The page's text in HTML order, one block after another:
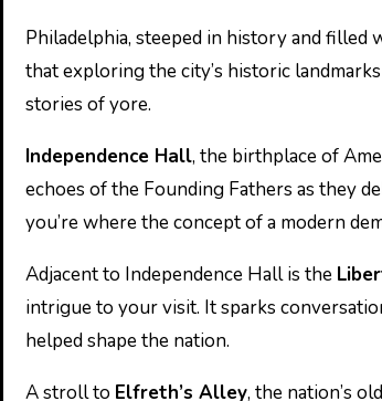
Philadelphia, steeped in history and filled
that exploring the city’s historic
stories of yore.
Independence Hall, the birthplace of
echoes of the Founding Fathers as they
you’re where the concept of a modern
Adjacent to Independence Hall is the
intrigue to your visit. It sparks
helped shape the nation.
A stroll to Elfreth’s Alley, the nation’s